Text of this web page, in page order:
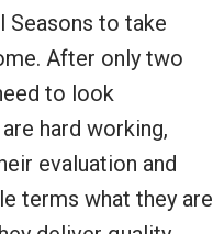
Seasons to take
After only two
to look
hard working,
evaluation and
terms what they are